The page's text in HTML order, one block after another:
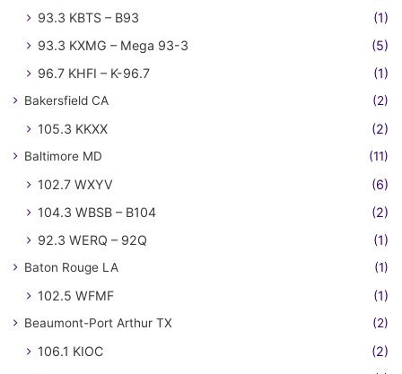
93.3 KBTS – B93
(1)
93.3 KXMG – Mega 93-3
(5)
96.7 KHFI – K-96.7
(1)
Bakersfield CA (2)
105.3 KKXX (2)
Baltimore MD (11)
102.7 WXYV
(6)
104.3 WBSB – B104
(2)
92.3 WERQ – 92Q
(1)
Baton Rouge LA (1)
102.5 WFMF (1)
Beaumont-Port Arthur TX (2)
106.1 KIOC (2)